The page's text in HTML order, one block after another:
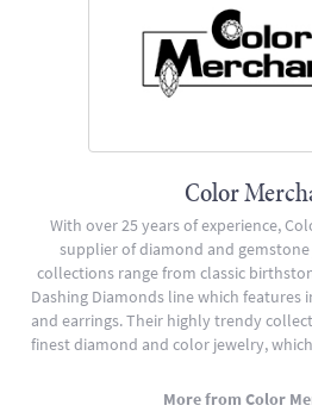
Color
With over 25 years of experience,
supplier of diamond and
collections range from classic
Dashing Diamonds line which
and earrings. Their highly trendy
finest diamond and color jewelry,
More from Color